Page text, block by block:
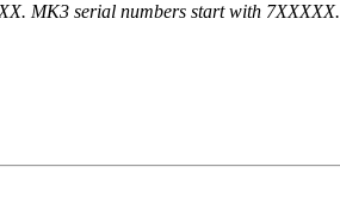
MK3 serial numbers start with 7XXXXX.